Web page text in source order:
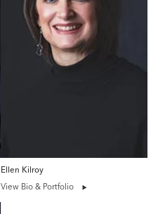
Ellen Kilroy
View Bio & Portfolio